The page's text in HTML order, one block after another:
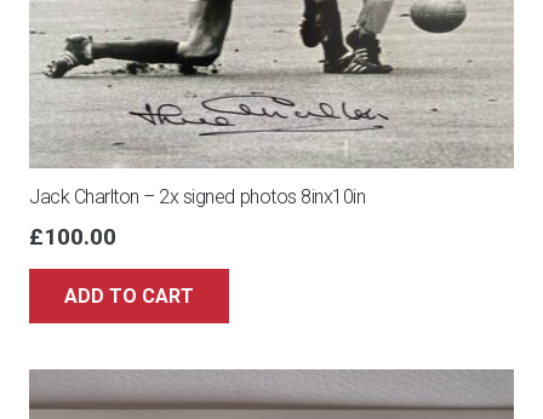
Jack Charlton – 2x signed photos 8inx10in
£100.00
ADD TO CART